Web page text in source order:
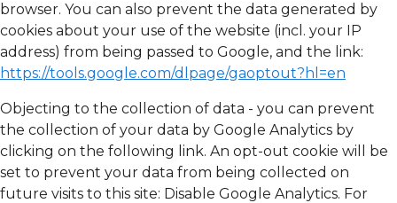
browser. You can also prevent the data generated by
cookies about your use of the website (incl. your IP
address) from being passed to Google, and the link:
https://tools.google.com/dlpage/gaoptout?hl=en
Objecting to the collection of data - you can prevent
the collection of your data by Google Analytics by
clicking on the following link. An opt-out cookie will be
set to prevent your data from being collected on
future visits to this site: Disable Google Analytics. For